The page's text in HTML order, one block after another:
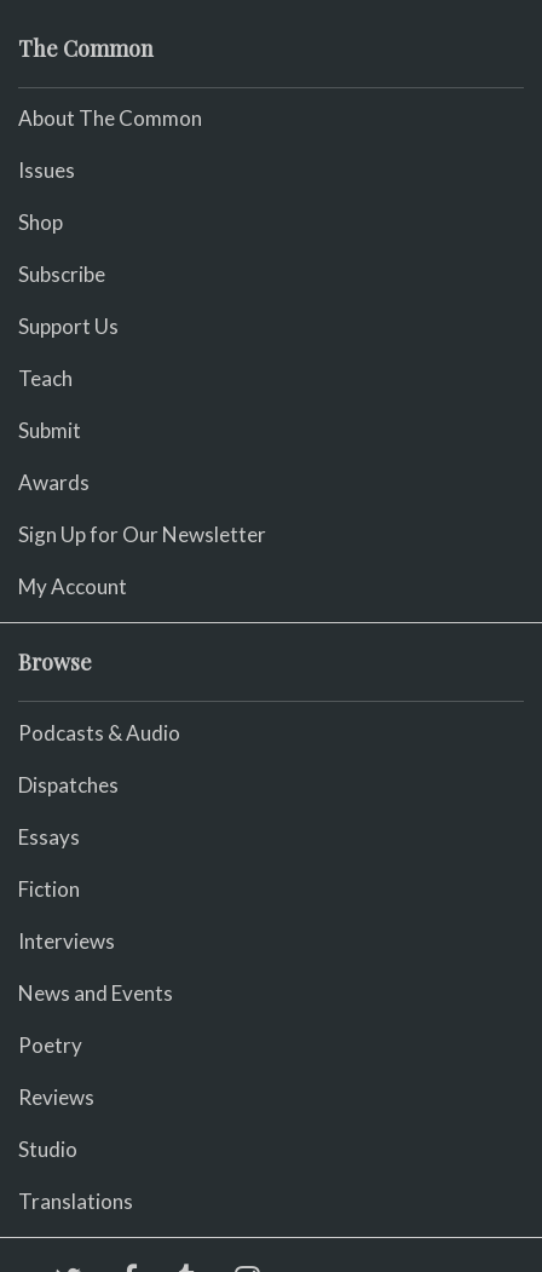
The Common
About The Common
Issues
Shop
Subscribe
Support Us
Teach
Submit
Awards
Sign Up for Our Newsletter
My Account
Browse
Podcasts & Audio
Dispatches
Essays
Fiction
Interviews
News and Events
Poetry
Reviews
Studio
Translations